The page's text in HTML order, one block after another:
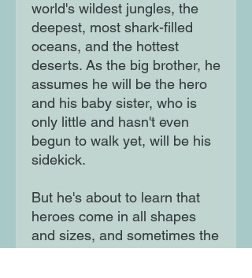
world's wildest jungles, the
deepest, most shark-filled
oceans, and the hottest
deserts. As the big brother, he
assumes he will be the hero
and his baby sister, who is
only little and hasn't even
begun to walk yet, will be his
sidekick.
But he's about to learn that
heroes come in all shapes
and sizes, and sometimes the